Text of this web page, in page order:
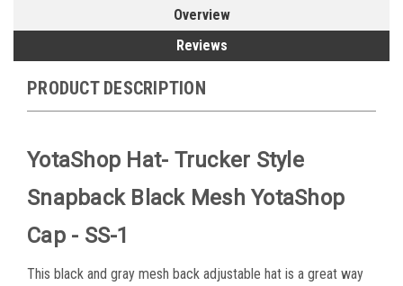
Overview
Reviews
PRODUCT DESCRIPTION
YotaShop Hat- Trucker Style
Snapback Black Mesh YotaShop
Cap - SS-1
This black and gray mesh back adjustable hat is a great way